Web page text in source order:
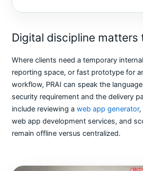
Digital discipline matters
Where clients need a temporary
reporting space, or fast prototype for
workflow, PRAI can speak the
security requirement and the delivery
include reviewing a web app generator,
web app development services, and
remain offline versus centralized.